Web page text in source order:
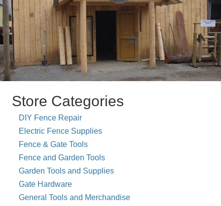
Store Categories
DIY Fence Repair
Electric Fence Supplies
Fence & Gate Tools
Fence and Garden Tools
Garden Tools and Supplies
Gate Hardware
General Tools and Merchandise